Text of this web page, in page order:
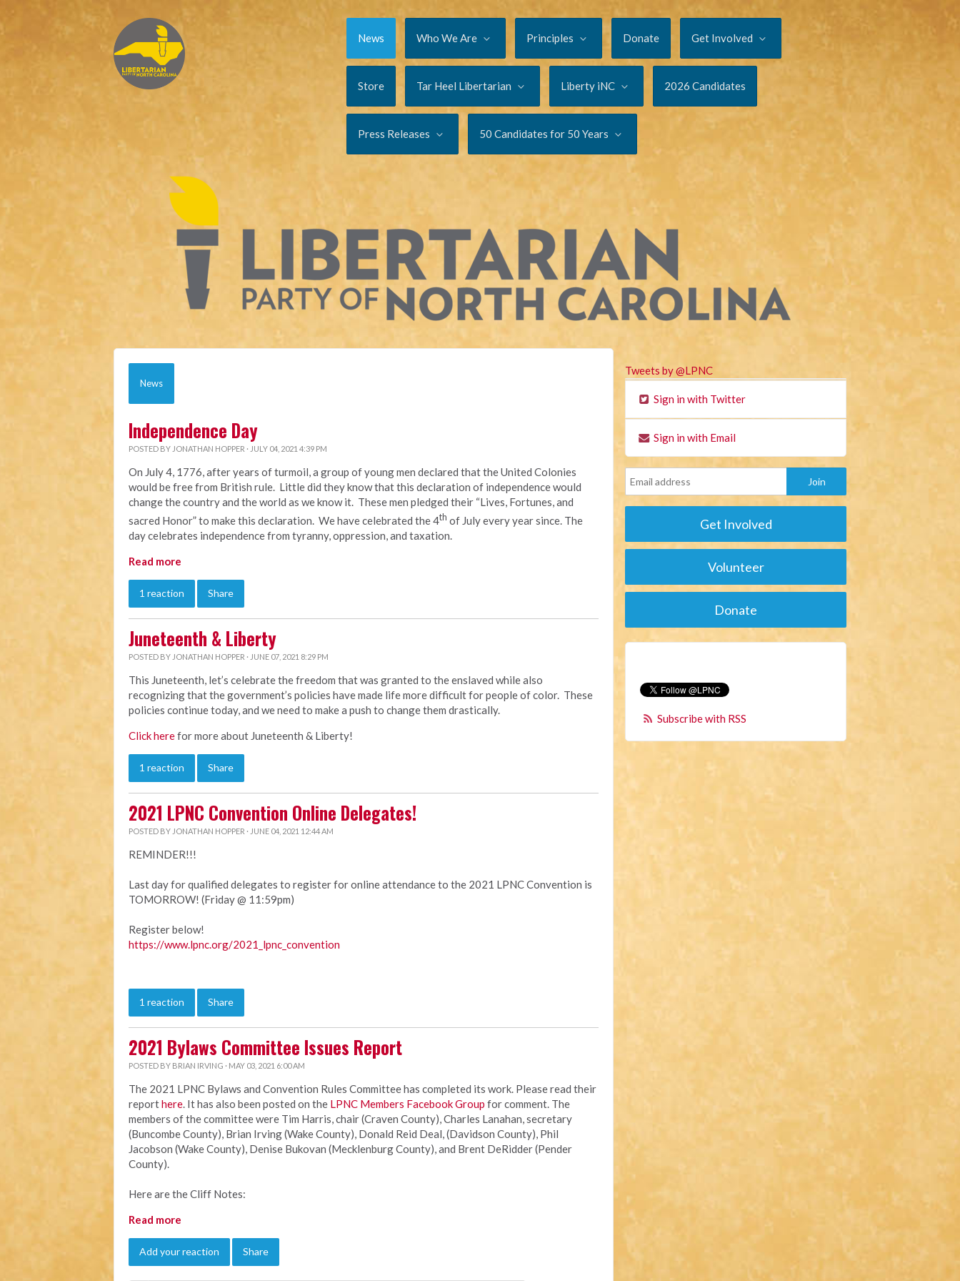
News Who We Are Principles Donate Get Involved
Store Tar Heel Libertarian Liberty iNC 2026 Candidates
Press Releases 50 Candidates for 50 Years
News
Independence Day
POSTED BY JONATHAN HOPPER · JULY 04, 2021 4:39 PM
On July 4, 1776, after years of turmoil, a group of young men declared that the United Colonies
would be free from British rule. Little did they know that this declaration of independence would
change the country and the world as we know it. These men pledged their “Lives, Fortunes, and
sacred Honor” to make this declaration. We have celebrated the 4th of July every year since. The
day celebrates independence from tyranny, oppression, and taxation.
Read more
1 reaction Share
Juneteenth & Liberty
POSTED BY JONATHAN HOPPER · JUNE 07, 2021 8:29 PM
This Juneteenth, let’s celebrate the freedom that was granted to the enslaved while also
recognizing that the government’s policies have made life more difficult for people of color. These
policies continue today, and we need to make a push to change them drastically.
Click herefor more about Juneteenth & Liberty!
1 reaction Share
2021 LPNC Convention Online Delegates!
POSTED BY JONATHAN HOPPER · JUNE 04, 2021 12:44 AM
REMINDER!!!
Last day for qualified delegates to register for online attendance to the 2021 LPNC Convention is
TOMORROW! (Friday @ 11:59pm)
Register below!
https://www.lpnc.org/2021_lpnc_convention
1 reaction Share
2021 Bylaws Committee Issues Report
POSTED BY BRIAN IRVING · MAY 03, 2021 6:00 AM
The 2021 LPNC Bylaws and Convention Rules Committee has completed its work. Please read their
reporthere. It has also been posted on the LPNC Members Facebook Group for comment. The
members of the committee were Tim Harris, chair (Craven County), Charles Lanahan, secretary
(Buncombe County), Brian Irving (Wake County), Donald Reid Deal, (Davidson County), Phil
Jacobson (Wake County), Denise Bukovan (Mecklenburg County), and Brent DeRidder (Pender
County).
Here are the Cliff Notes:
Read more
Add your reaction Share
Tweets by @LPNC
Sign in with Twitter
Sign in with Email
Get Involved
Volunteer
Donate
Subscribe with RSS